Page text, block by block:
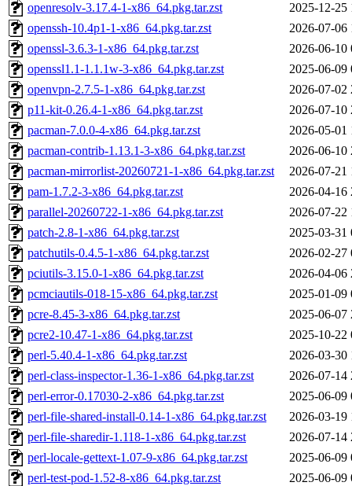
openresolv-3.17.4-1-x86_64.pkg.tar.zst
2025-12-25
openssh-10.4p1-1-x86_64.pkg.tar.zst
2026-07-06
openssl-3.6.3-1-x86_64.pkg.tar.zst
2026-06-10
openssl1.1-1.1.1w-3-x86_64.pkg.tar.zst
2025-06-09
openvpn-2.7.5-1-x86_64.pkg.tar.zst
2026-07-02
p11-kit-0.26.4-1-x86_64.pkg.tar.zst
2026-07-10
pacman-7.0.0-4-x86_64.pkg.tar.zst
2026-05-01
pacman-contrib-1.13.1-3-x86_64.pkg.tar.zst
2026-06-10
pacman-mirrorlist-20260721-1-x86_64.pkg.tar.zst
2026-07-21
pam-1.7.2-3-x86_64.pkg.tar.zst
2026-04-16
parallel-20260722-1-x86_64.pkg.tar.zst
2026-07-22
patch-2.8-1-x86_64.pkg.tar.zst
2025-03-31
patchutils-0.4.5-1-x86_64.pkg.tar.zst
2026-02-27
pciutils-3.15.0-1-x86_64.pkg.tar.zst
2026-04-06
pcmciautils-018-15-x86_64.pkg.tar.zst
2025-01-09
pcre-8.45-3-x86_64.pkg.tar.zst
2025-06-07
pcre2-10.47-1-x86_64.pkg.tar.zst
2025-10-22
perl-5.40.4-1-x86_64.pkg.tar.zst
2026-03-30
perl-class-inspector-1.36-1-x86_64.pkg.tar.zst
2026-07-14
perl-error-0.17030-2-x86_64.pkg.tar.zst
2025-06-09
perl-file-shared-install-0.14-1-x86_64.pkg.tar.zst
2026-03-19
perl-file-sharedir-1.118-1-x86_64.pkg.tar.zst
2026-07-14
perl-locale-gettext-1.07-9-x86_64.pkg.tar.zst
2025-06-09
perl-test-pod-1.52-8-x86_64.pkg.tar.zst
2025-06-09